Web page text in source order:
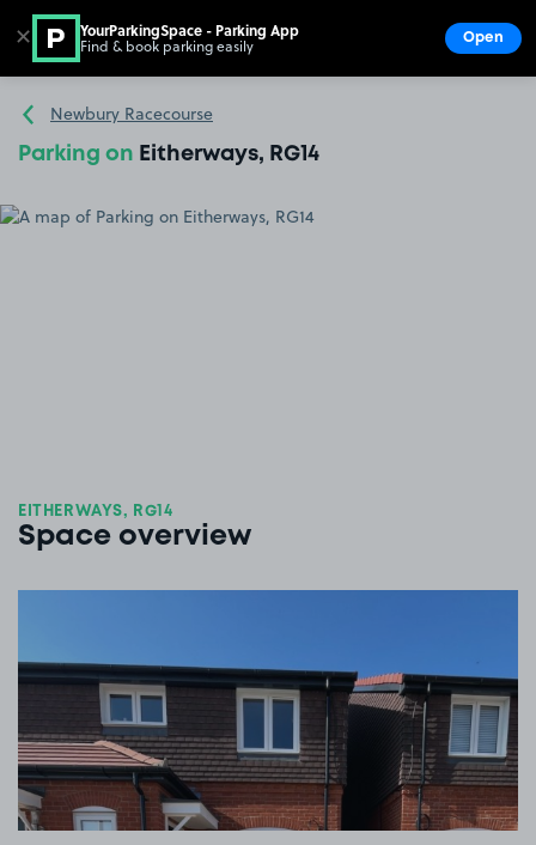
Go to the homepage
Newbury Racecourse
Parking on Eitherways, RG14
EITHERWAYS, RG14
Space overview
✕ YourParkingSpace - Parking App
Find & book parking easily Open